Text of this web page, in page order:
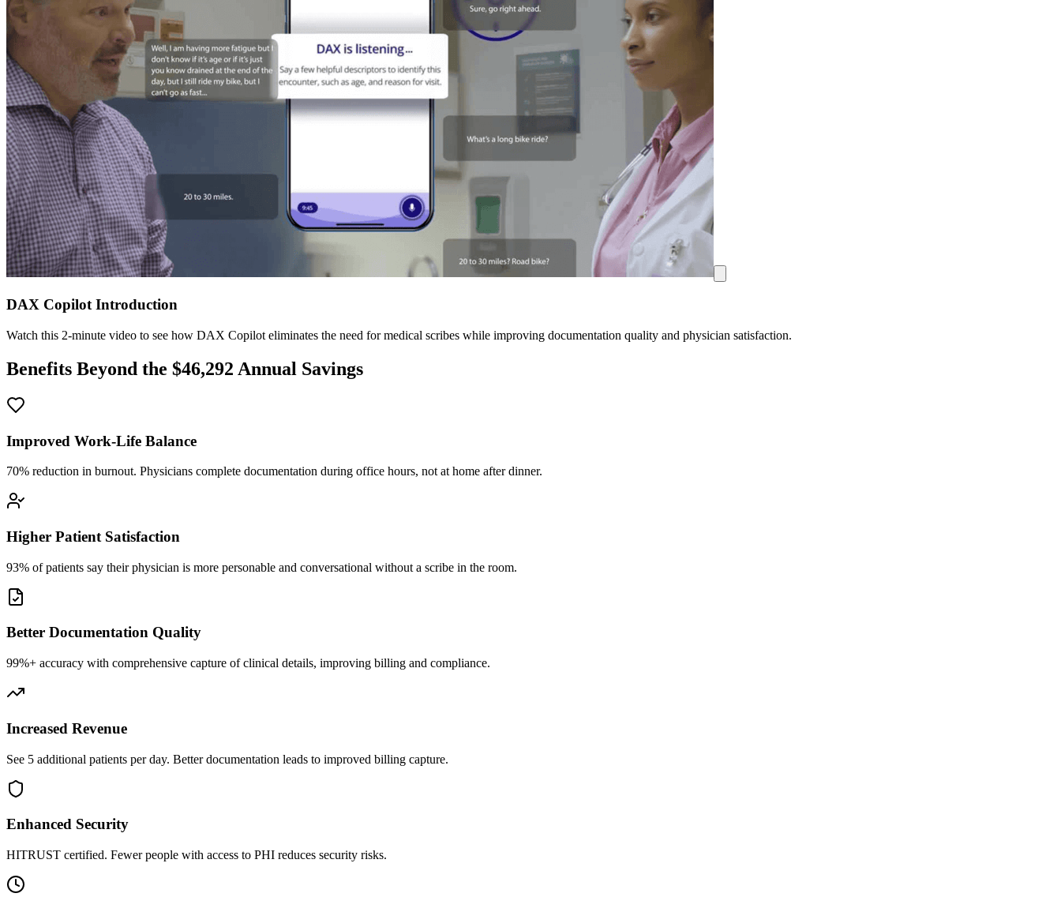
DAX Copilot Introduction
Watch this 2-minute video to see how DAX Copilot eliminates the need for medical scribes while improving documentation quality and physician satisfaction.
Benefits Beyond the $46,292 Annual Savings
Improved Work-Life Balance
70% reduction in burnout. Physicians complete documentation during office hours, not at home after dinner.
Higher Patient Satisfaction
93% of patients say their physician is more personable and conversational without a scribe in the room.
Better Documentation Quality
99%+ accuracy with comprehensive capture of clinical details, improving billing and compliance.
Increased Revenue
See 5 additional patients per day. Better documentation leads to improved billing capture.
Enhanced Security
HITRUST certified. Fewer people with access to PHI reduces security risks.